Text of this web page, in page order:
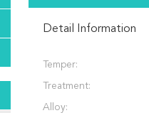
Detail Information
Temper:
Treatment:
Alloy: